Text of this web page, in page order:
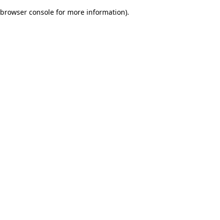
browser console for more information).